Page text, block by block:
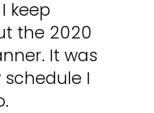
keep
the 2020
It was
I